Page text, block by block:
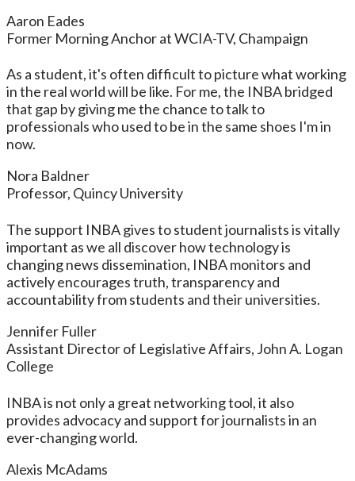
Aaron Eades
Former Morning Anchor at WCIA-TV, Champaign
As a student, it's often difficult to picture what working
in the real world will be like. For me, the INBA bridged
that gap by giving me the chance to talk to
professionals who used to be in the same shoes I'm in
now.
Nora Baldner
Professor, Quincy University
The support INBA gives to student journalists is vitally
important as we all discover how technology is
changing news dissemination, INBA monitors and
actively encourages truth, transparency and
accountability from students and their universities.
Jennifer Fuller
Assistant Director of Legislative Affairs, John A. Logan
College
INBA is not only a great networking tool, it also
provides advocacy and support for journalists in an
ever-changing world.
Alexis McAdams